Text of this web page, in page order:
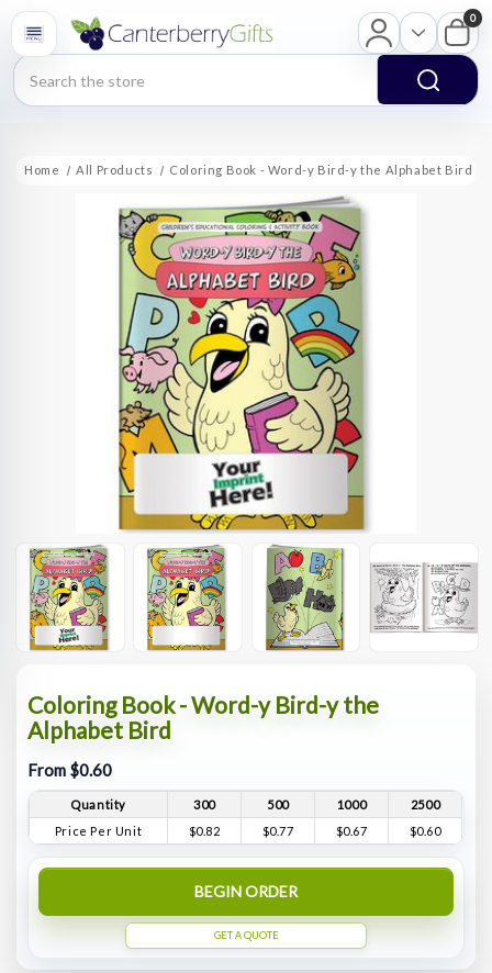
Search
0
Home All Products Coloring Book - Word-y Bird-y the Alphabet Bird
Coloring Book - Word-y Bird-y the
Alphabet Bird
From $0.60
Quantity 300 500 1000
2500
Price Per Unit
$0.82 $0.77 $0.67 $0.60
BEGIN ORDER
GET A QUOTE